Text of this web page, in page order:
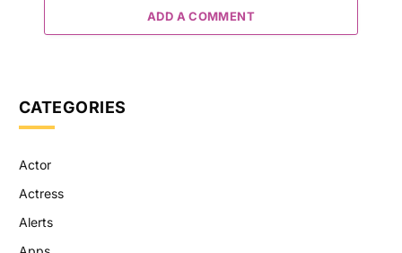
ADD A COMMENT
CATEGORIES
Actor
Actress
Alerts